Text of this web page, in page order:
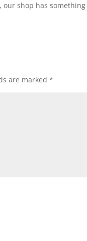
shop has
are marked*